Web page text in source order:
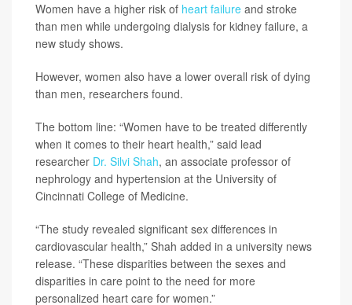
Women have a higher risk of heart failure and stroke
than men while undergoing dialysis for kidney failure, a
new study shows.
However, women also have a lower overall risk of dying
than men, researchers found.
The bottom line: “Women have to be treated differently
when it comes to their heart health,” said lead
researcher Dr. Silvi Shah, an associate professor of
nephrology and hypertension at the University of
Cincinnati College of Medicine.
“The study revealed significant sex differences in
cardiovascular health,” Shah added in a university news
release. “These disparities between the sexes and
disparities in care point to the need for more
personalized heart care for women.”